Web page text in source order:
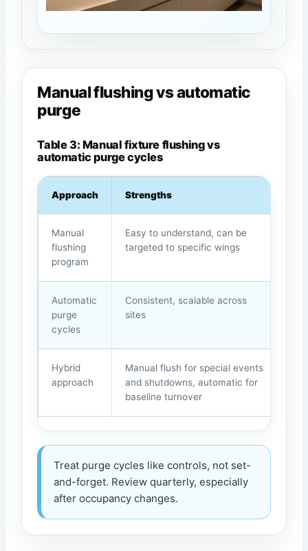
Manual flushing vs automatic
purge
Table 3: Manual fixture flushing vs
automatic purge cycles
Approach Strengths
Manual
flushing
program
Easy to understand, can be
targeted to specific wings
Automatic
purge
cycles
Consistent, scalable across
sites
Hybrid
approach
Manual flush for special events
and shutdowns, automatic for
baseline turnover
Treat purge cycles like controls, not set-
and-forget. Review quarterly, especially
after occupancy changes.